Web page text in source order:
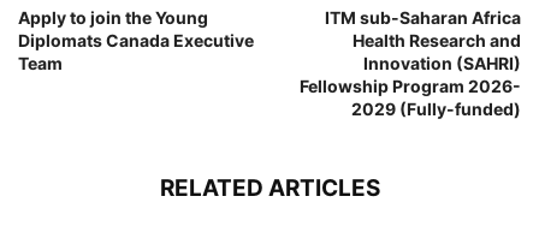
Apply to join the Young
Diplomats Canada Executive
Team
ITM sub-Saharan Africa
Health Research and
Innovation (SAHRI)
Fellowship Program 2026-
2029 (Fully-funded)
RELATED ARTICLES